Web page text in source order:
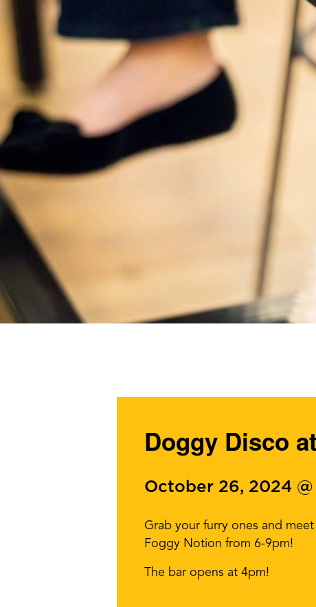
Doggy Disco
October 26, 2024
Grab your furry ones and
Foggy Notion from 6-9pm!
The bar opens at 4pm!